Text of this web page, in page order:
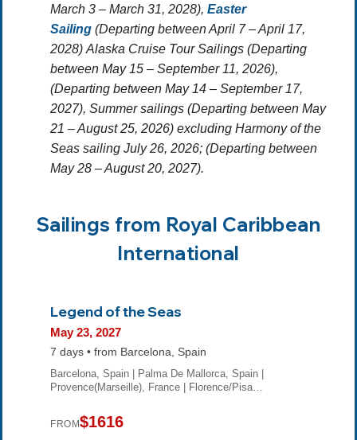
March 3 – March 31, 2028), Easter
Sailing (Departing between April 7 – April 17,
2028) Alaska Cruise Tour Sailings (Departing
between May 15 – September 11, 2026),
(Departing between May 14 – September 17,
2027), Summer sailings (Departing between May
21 – August 25, 2026) excluding Harmony of the
Seas sailing July 26, 2026; (Departing between
May 28 – August 20, 2027).
Sailings from Royal Caribbean
International
Legend of the Seas
May 23, 2027
7 days • from Barcelona, Spain
Barcelona, Spain | Palma De Mallorca, Spain |
Provence(Marseille), France | Florence/Pisa…
FROM$1616